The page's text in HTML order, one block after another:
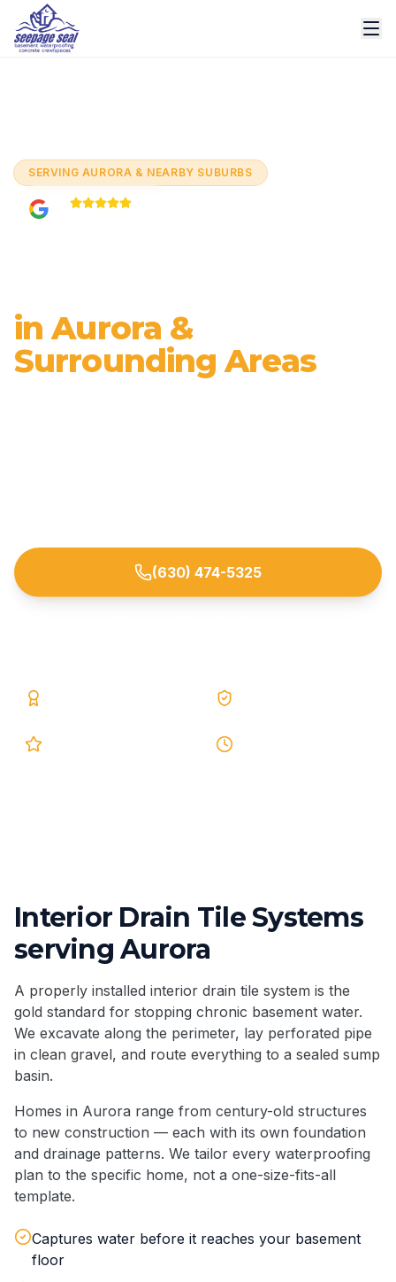
SERVING AURORA & NEARBY SUBURBS
in Aurora &
Surrounding Areas
(630) 474-5325
Interior Drain Tile Systems
serving Aurora
A properly installed interior drain tile system is the
gold standard for stopping chronic basement water.
We excavate along the perimeter, lay perforated pipe
in clean gravel, and route everything to a sealed sump
basin.
Homes in Aurora range from century-old structures
to new construction — each with its own foundation
and drainage patterns. We tailor every waterproofing
plan to the specific home, not a one-size-fits-all
template.
Captures water before it reaches your basement
floor